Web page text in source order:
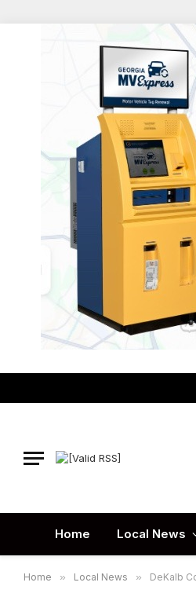
Home Local News
Home » Local News » DeKalb